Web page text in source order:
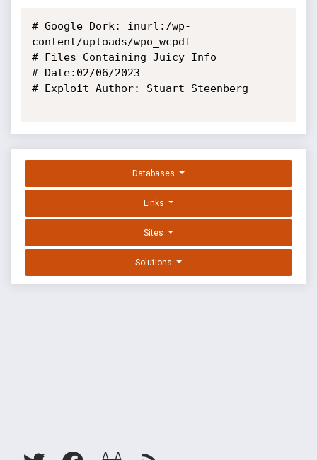
# Google Dork: inurl:/wp-
content/uploads/wpo_wcpdf
# Files Containing Juicy Info
# Date:02/06/2023
# Exploit Author: Stuart Steenberg
Databases
Links
Sites
Solutions